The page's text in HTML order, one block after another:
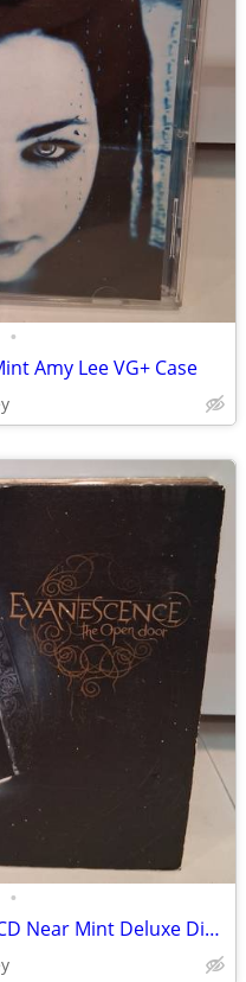
•
Amy Lee VG+ Case
•
Evanescence The Open Door CD Near Mint Deluxe Digipak